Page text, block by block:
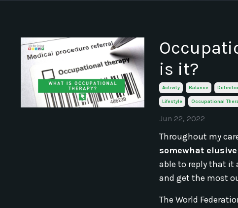
is it?
Activity Balance
Lifestyle Occupational
Jun 22, 2022
Throughout my
somewhat
able to reply that it
and get the most
The World